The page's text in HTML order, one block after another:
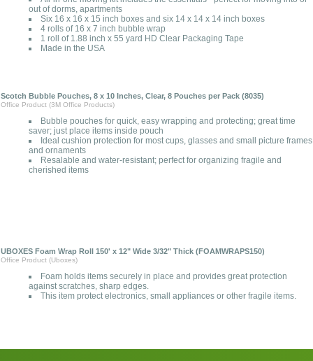
out of dorms, apartments
Six 16 x 16 x 15 inch boxes and six 14 x 14 x 14 inch boxes
4 rolls of 16 x 7 inch bubble wrap
1 roll of 1.88 inch x 55 yard HD Clear Packaging Tape
Made in the USA
Scotch Bubble Pouches, 8 x 10 Inches, Clear, 8 Pouches per Pack (8035)
Office Product (3M Office Products)
Bubble pouches for quick, easy wrapping and protecting; great time
saver; just place items inside pouch
Ideal cushion protection for most cups, glasses and small picture frames
and ornaments
Resalable and water-resistant; perfect for organizing fragile and
cherished items
UBOXES Foam Wrap Roll 150' x 12" Wide 3/32" Thick (FOAMWRAPS150)
Office Product (Uboxes)
Foam holds items securely in place and provides great protection
against scratches, sharp edges.
This item protect electronics, small appliances or other fragile items.